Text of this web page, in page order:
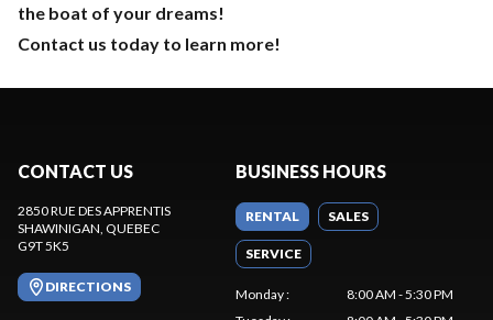
the boat of your dreams!
Contact us today to learn more!
CONTACT US
2850 RUE DES APPRENTIS
SHAWINIGAN , QUEBEC
G9T 5K5
DIRECTIONS
BUSINESS HOURS
RENTAL SALES
SERVICE
Monday:
8:00 AM - 5:30 PM